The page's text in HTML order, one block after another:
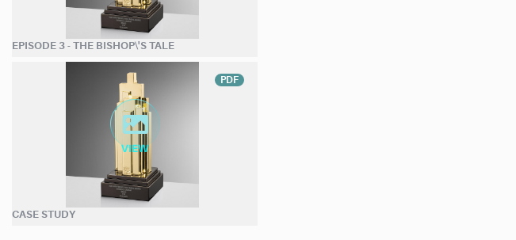
EPISODE 3 - THE BISHOP\'S TALE
PDF
CASE STUDY